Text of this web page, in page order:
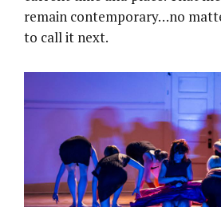
remain contemporary…no
to call it next.